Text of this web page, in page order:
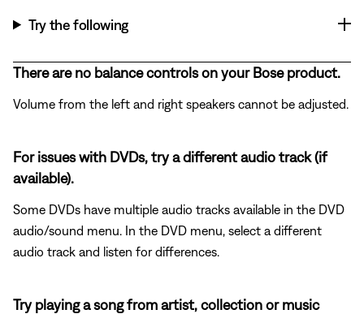
Try the following
There are no balance controls on your Bose product.
Volume from the left and right speakers cannot be adjusted.
For issues with DVDs, try a different audio track (if
available).
Some DVDs have multiple audio tracks available in the DVD
audio/sound menu. In the DVD menu, select a different
audio track and listen for differences.
Try playing a song from artist, collection or music